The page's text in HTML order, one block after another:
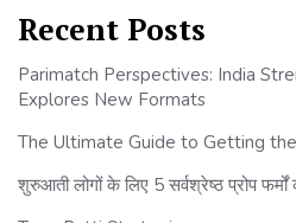
Recent Posts
Parimatch Perspectives: India
Explores New Formats
The Ultimate Guide to Getting
शुरुआती लोगों के लिए 5 सर्वश्रेष्ठ प्रोप फर्मों